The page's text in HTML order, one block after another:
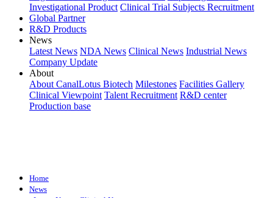
Investigational Product Clinical Trial Subjects Recruitment
Global Partner
R&D Products
News
Latest News NDA News Clinical News Industrial News
Company Update
About
About CanalLotus Biotech Milestones Facilities Gallery
Clinical Viewpoint Talent Recruitment R&D center
Production base
Home
News